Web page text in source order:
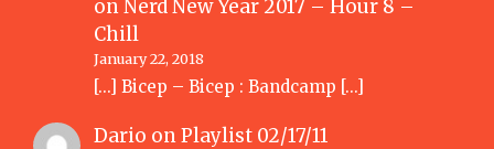
onNerd New Year 2017 – Hour 8 –
Chill
January 22, 2018
[…] Bicep – Bicep : Bandcamp […]
Dario onPlaylist 02/17/11